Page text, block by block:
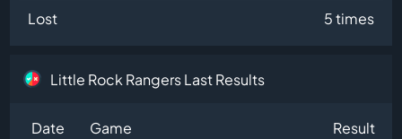
Lost
5 times
Little Rock Rangers Last Results
Date Game Result